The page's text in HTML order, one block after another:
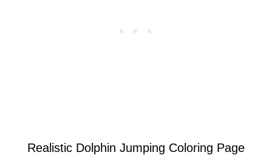
Realistic Dolphin Jumping Coloring Page